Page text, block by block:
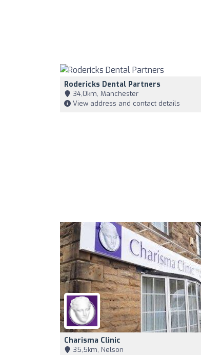
Rodericks Dental Partners
34,0km, Manchester
View address and contact details
Charisma Clinic
35,5km, Nelson